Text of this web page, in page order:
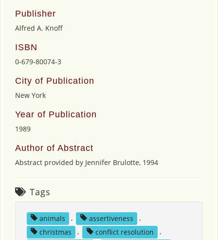
Publisher
Alfred A. Knoff
ISBN
0-679-80074-3
City of Publication
New York
Year of Publication
1989
Author of Abstract
Abstract provided by Jennifer Brulotte, 1994
Tags
animals , assertiveness
,
christmas
, conflict resolution
,